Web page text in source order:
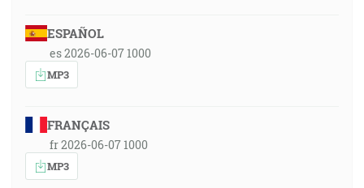
ESPAÑOL
es 2026-06-07 1000
MP3
FRANÇAIS
fr 2026-06-07 1000
MP3